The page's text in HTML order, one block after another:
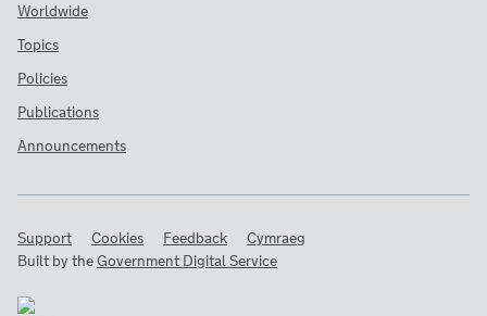
Worldwide
Topics
Policies
Publications
Announcements
Support Cookies Feedback
Cymraeg
Built by theGovernment Digital Service